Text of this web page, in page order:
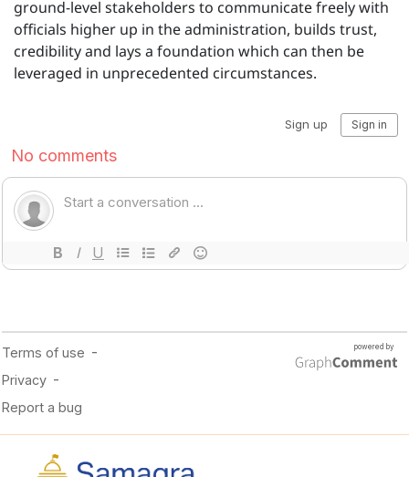
ground-level stakeholders to communicate freely with
officials higher up in the administration, builds trust,
credibility and lays a foundation which can then be
leveraged in unprecedented circumstances.